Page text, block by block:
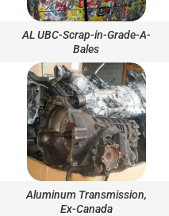
AL UBC-Scrap-in-Grade-A-
Bales
Aluminum Transmission,
Ex-Canada